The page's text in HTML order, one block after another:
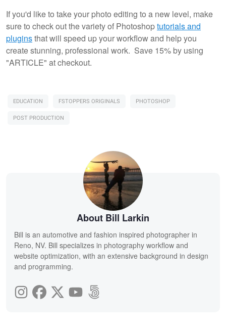
If you'd like to take your photo editing to a new level, make
sure to check out the variety of Photoshoptutorials and
pluginsthat will speed up your workflow and help you
create stunning, professional work. Save 15% by using
"ARTICLE" at checkout.
EDUCATION FSTOPPERS ORIGINALS
PHOTOSHOP
POST PRODUCTION
About Bill Larkin
Bill is an automotive and fashion inspired photographer in
Reno, NV. Bill specializes in photography workflow and
website optimization, with an extensive background in design
and programming.